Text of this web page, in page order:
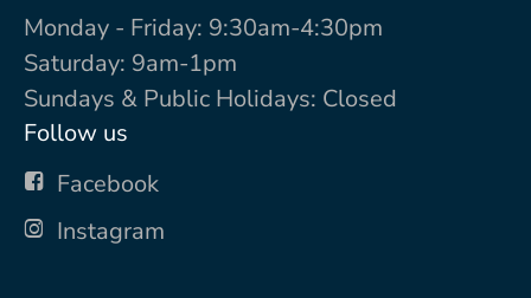
Monday - Friday: 9:30am-4:30pm
Saturday: 9am-1pm
Sundays & Public Holidays: Closed
Follow us
Facebook
Instagram